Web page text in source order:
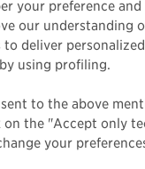
PRIVACY
your preference
our understanding
deliver
using profiling.
to the above
the "Accept only
your